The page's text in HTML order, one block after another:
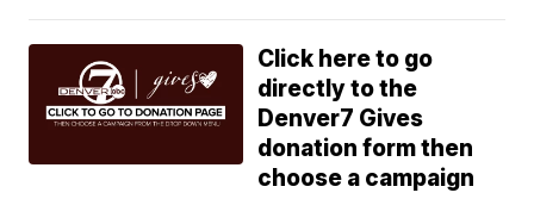
Click here to go
directly to the
Denver7 Gives
donation form then
choose a campaign